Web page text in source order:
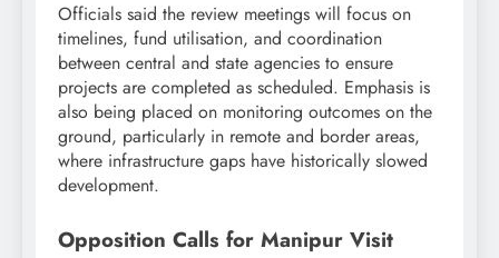
Officials said the review meetings will focus on
timelines, fund utilisation, and coordination
between central and state agencies to ensure
projects are completed as scheduled. Emphasis is
also being placed on monitoring outcomes on the
ground, particularly in remote and border areas,
where infrastructure gaps have historically slowed
development.
Opposition Calls for Manipur Visit